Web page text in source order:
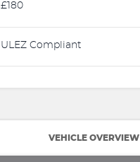
£180
ULEZ Compliant
VEHICLE OVERVIEW